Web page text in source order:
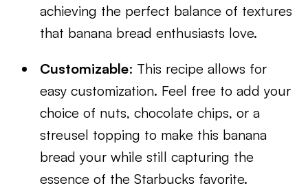
achieving the perfect balance of textures
that banana bread enthusiasts love.
Customizable: This recipe allows for
easy customization. Feel free to add your
choice of nuts, chocolate chips, or a
streusel topping to make this banana
bread your while still capturing the
essence of the Starbucks favorite.